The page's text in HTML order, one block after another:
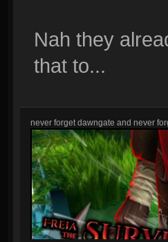
Nah they
that to...
never forget dawngate and never